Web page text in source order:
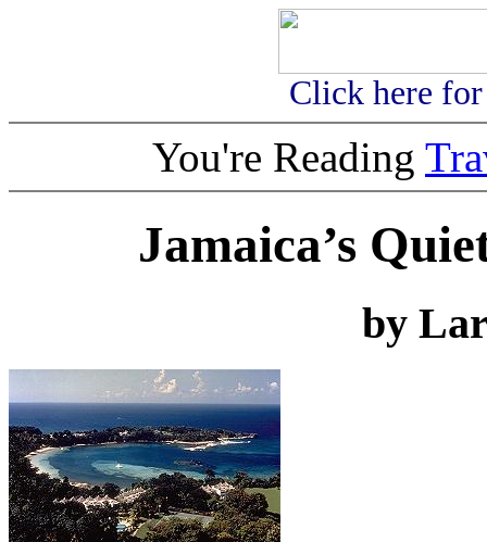
Click here
You're Reading
Jamaica’s
by